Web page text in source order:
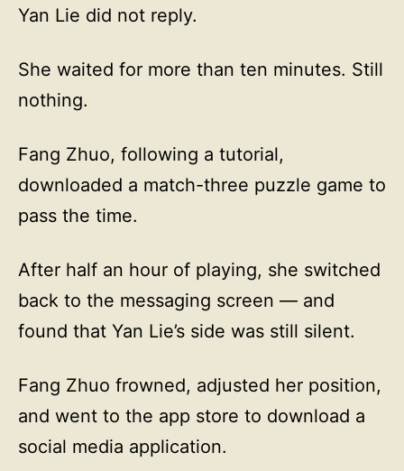
Yan Lie did not reply.
She waited for more than ten minutes. Still
nothing.
Fang Zhuo, following a tutorial,
downloaded a match-three puzzle game to
pass the time.
After half an hour of playing, she switched
back to the messaging screen — and
found that Yan Lie’s side was still silent.
Fang Zhuo frowned, adjusted her position,
and went to the app store to download a
social media application.